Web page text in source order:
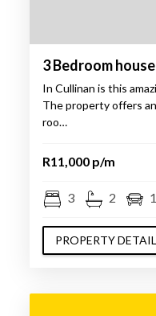
3 Bedroom
In Cullinan is this
The property offers
roo…
R11,000 p/m
3 2 1
PROPERTY